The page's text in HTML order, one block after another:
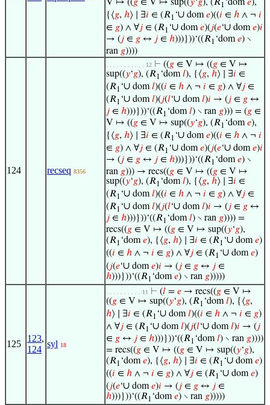
V ↦ ((𝑔 ∈ V ↦ sup((𝑦‘𝑔), (𝑅1 ‘dom𝑒),
{⟨𝑔, ℎ⟩ ∣ ∃𝑖 ∈ (𝑅1 ‘∪ dom𝑒)((𝑖 ∈ ℎ ∧ ¬ 𝑖
∈ 𝑔) ∧ ∀𝑗 ∈ (𝑅1 ‘∪ dom𝑒)(𝑗(𝑒‘∪ dom𝑒)𝑖
→ (𝑗 ∈ 𝑔 ↔ 𝑗 ∈ ℎ)))}))‘((𝑅1 ‘dom𝑒) ∖
ran 𝑔))))
124 recseq 8356
. . . . . . . . . . . 12 ⊢ ((𝑔 ∈ V ↦ ((𝑔 ∈ V ↦
sup((𝑦‘𝑔), (𝑅1 ‘dom𝑙), {⟨𝑔, ℎ⟩ ∣ ∃𝑖 ∈
(𝑅1 ‘∪ dom𝑙)((𝑖 ∈ ℎ ∧ ¬ 𝑖 ∈ 𝑔) ∧ ∀𝑗 ∈
(𝑅1 ‘∪ dom𝑙)(𝑗(𝑙‘∪ dom𝑙)𝑖 → (𝑗 ∈ 𝑔 ↔
𝑗 ∈ ℎ)))}))‘((𝑅1 ‘dom𝑙) ∖ ran 𝑔))) = (𝑔 ∈
V ↦ ((𝑔 ∈ V ↦ sup((𝑦‘𝑔), (𝑅1 ‘dom𝑒),
{⟨𝑔, ℎ⟩ ∣ ∃𝑖 ∈ (𝑅1 ‘∪ dom𝑒)((𝑖 ∈ ℎ ∧ ¬ 𝑖
∈ 𝑔) ∧ ∀𝑗 ∈ (𝑅1 ‘∪ dom𝑒)(𝑗(𝑒‘∪ dom𝑒)𝑖
→ (𝑗 ∈ 𝑔 ↔ 𝑗 ∈ ℎ)))}))‘((𝑅1 ‘dom𝑒) ∖
ran 𝑔))) → recs((𝑔 ∈ V ↦ ((𝑔 ∈ V ↦
sup((𝑦‘𝑔), (𝑅1 ‘dom𝑙), {⟨𝑔, ℎ⟩ ∣ ∃𝑖 ∈
(𝑅1 ‘∪ dom𝑙)((𝑖 ∈ ℎ ∧ ¬ 𝑖 ∈ 𝑔) ∧ ∀𝑗 ∈
(𝑅1 ‘∪ dom𝑙)(𝑗(𝑙‘∪ dom𝑙)𝑖 → (𝑗 ∈ 𝑔 ↔
𝑗 ∈ ℎ)))}))‘((𝑅1 ‘dom𝑙) ∖ ran 𝑔)))) =
recs((𝑔 ∈ V ↦ ((𝑔 ∈ V ↦ sup((𝑦‘𝑔),
(𝑅1 ‘dom𝑒), {⟨𝑔, ℎ⟩ ∣ ∃𝑖 ∈ (𝑅1 ‘∪ dom𝑒)
((𝑖 ∈ ℎ ∧ ¬ 𝑖 ∈ 𝑔) ∧ ∀𝑗 ∈ (𝑅1 ‘∪ dom𝑒)
(𝑗(𝑒‘∪ dom𝑒)𝑖 → (𝑗 ∈ 𝑔 ↔ 𝑗 ∈
ℎ)))}))‘((𝑅1 ‘dom𝑒) ∖ ran 𝑔)))))
125
123,
124
syl 18
. . . . . . . . . . 11 ⊢ (𝑙 = 𝑒 → recs((𝑔 ∈ V ↦
((𝑔 ∈ V ↦ sup((𝑦‘𝑔), (𝑅1 ‘dom𝑙), {⟨𝑔,
ℎ⟩ ∣ ∃𝑖 ∈ (𝑅1 ‘∪ dom𝑙)((𝑖 ∈ ℎ ∧ ¬ 𝑖 ∈ 𝑔)
∧ ∀𝑗 ∈ (𝑅1 ‘∪ dom𝑙)(𝑗(𝑙‘∪ dom𝑙)𝑖 → (𝑗
∈ 𝑔 ↔ 𝑗 ∈ ℎ)))}))‘((𝑅1 ‘dom𝑙) ∖ ran 𝑔))))
= recs((𝑔 ∈ V ↦ ((𝑔 ∈ V ↦ sup((𝑦‘𝑔),
(𝑅1 ‘dom𝑒), {⟨𝑔, ℎ⟩ ∣ ∃𝑖 ∈ (𝑅1 ‘∪ dom𝑒)
((𝑖 ∈ ℎ ∧ ¬ 𝑖 ∈ 𝑔) ∧ ∀𝑗 ∈ (𝑅1 ‘∪ dom𝑒)
(𝑗(𝑒‘∪ dom𝑒)𝑖 → (𝑗 ∈ 𝑔 ↔ 𝑗 ∈
ℎ)))}))‘((𝑅1 ‘dom𝑒) ∖ ran 𝑔)))))